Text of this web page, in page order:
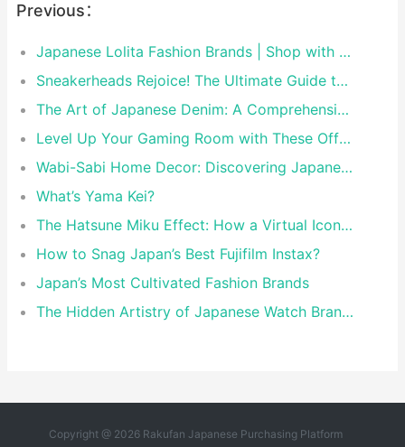
Previous：
Japanese Lolita Fashion Brands | Shop with Rakufun Proxy
Sneakerheads Rejoice! The Ultimate Guide to Tokyo’s Must-Visit Sneaker Stores
The Art of Japanese Denim: A Comprehensive Guide to the World’s Finest Selvedge
Level Up Your Gaming Room with These Official Nintendo & Sony Merch Items
Wabi-Sabi Home Decor: Discovering Japanese Brands That Master the Art of Perfect Imperfection
What’s Yama Kei?
The Hatsune Miku Effect: How a Virtual Icon Shaped Modern Japanese Pop Culture
How to Snag Japan’s Best Fujifilm Instax?
Japan’s Most Cultivated Fashion Brands
The Hidden Artistry of Japanese Watch Brands: Beyond Precision and Craftsmanship
Copyright @ 2026 Rakufan Japanese Purchasing Platform